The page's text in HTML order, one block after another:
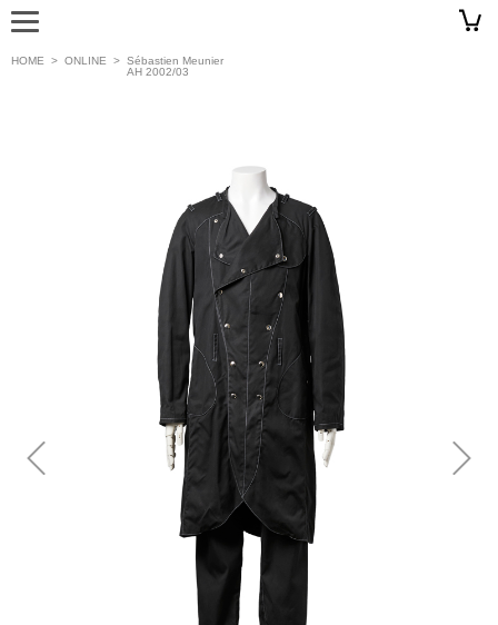
HOME > ONLINE > Sébastien Meunier
AH 2002/03